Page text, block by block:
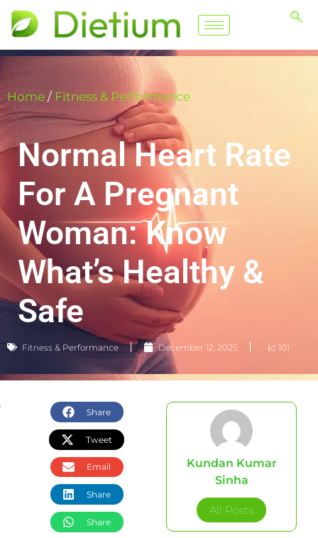
Home / Fitness & Performance
Normal Heart Rate
For A Pregnant
Woman: Know
What’s Healthy &
Safe
Fitness & Performance December 12, 2025 📈 101
Share
Tweet
Email
Share
Share
Kundan Kumar
Sinha
All Posts